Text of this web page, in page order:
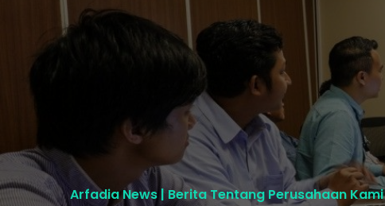
Arfadia News | Berita Tentang Perusahaan Kami